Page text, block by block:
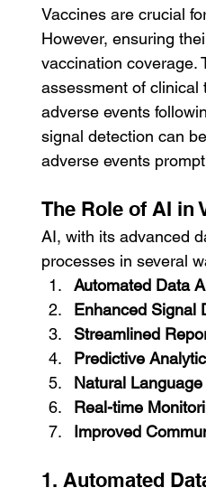
Vaccines are crucial
However, ensuring
vaccination coverage.
assessment of clinical
adverse events
signal detection can
adverse events
The Role of AI in
AI, with its advanced
processes in several
Automated Data
Enhanced Signal
Streamlined
Predictive
Natural
Real-time
Improved
1. Automated